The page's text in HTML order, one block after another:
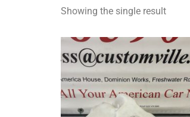
Showing the single result